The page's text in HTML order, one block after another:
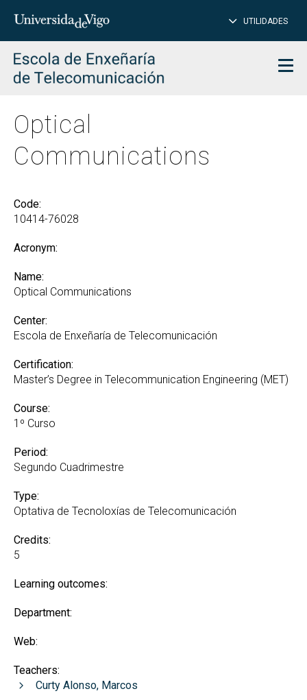
Insert
to
search
UTILIDADES
Optical
Communications
Code:
10414-76028
Acronym:
Name:
Optical Communications
Center:
Escola de Enxeñaría de Telecomunicación
Certification:
Master’s Degree in Telecommunication Engineering (MET)
Course:
1º Curso
Period:
Segundo Cuadrimestre
Type:
Optativa de Tecnoloxías de Telecomunicación
Credits:
5
Learning outcomes:
Department:
Web:
Teachers:
Curty Alonso, Marcos